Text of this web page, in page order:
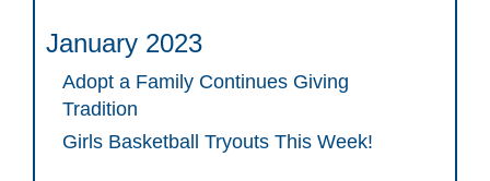
January 2023
Adopt a Family Continues Giving
Tradition
Girls Basketball Tryouts This Week!